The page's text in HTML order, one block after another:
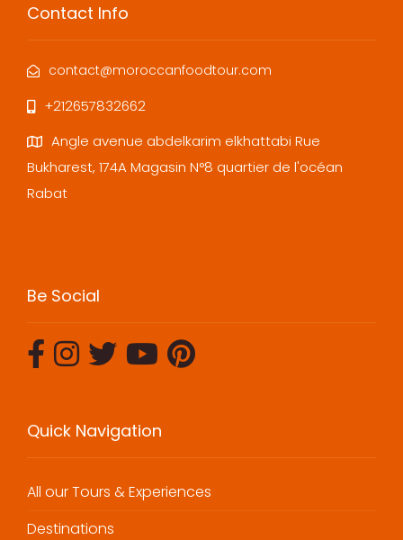
Contact Info
contact@moroccanfoodtour.com
+212657832662
Angle avenue abdelkarim elkhattabi Rue
Bukharest, 174A Magasin N°8 quartier de l'océan
Rabat
Be Social
Quick Navigation
All our Tours & Experiences
Destinations